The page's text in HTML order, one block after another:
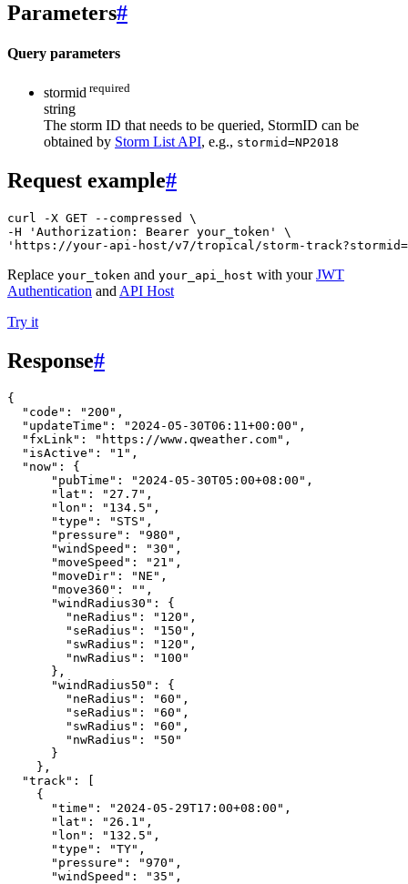
Parameters#
Query parameters
stormid required
string
The storm ID that needs to be queried, StormID can be
obtained by Storm List API, e.g., stormid=NP2018
Request example#
curl -X GET --compressed \
-H 'Authorization: Bearer your_token' \
'https://your-api-host/v7/tropical/storm-
Replace your_token and your_api_host with yourJWT
Authentication and API Host
Try it
Response#
{
"code" : "200" ,
"updateTime" : "2024-05-30T06:11+00:00" ,
"fxLink" : "https://www.qweather.com" ,
"isActive" : "1" ,
"now" :
{
"pubTime" : "2024-05-30T05:00+08:00" ,
"lat" : "27.7" ,
"lon" : "134.5" ,
"type" : "STS" ,
"pressure" : "980" ,
"windSpeed" : "30" ,
"moveSpeed" : "21" ,
"moveDir" : "NE" ,
"move360" : "" ,
"windRadius30" :
{
"neRadius" : "120" ,
"seRadius" : "150" ,
"swRadius" : "120" ,
"nwRadius" :
"100"
},
"windRadius50" :
{
"neRadius" : "60" ,
"seRadius" : "60" ,
"swRadius" : "60" ,
"nwRadius" :
"50"
}
},
"track" :
{
"time" : "2024-05-29T17:00+08:00" ,
"lat" : "26.1" ,
"lon" : "132.5" ,
"type" : "TY" ,
"pressure" : "970" ,
"windSpeed" : "35" ,